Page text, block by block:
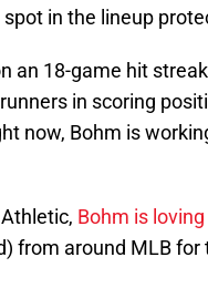
in the lineup
an 18-game hit
in scoring
now, Bohm is
Bohm is
from around MLB